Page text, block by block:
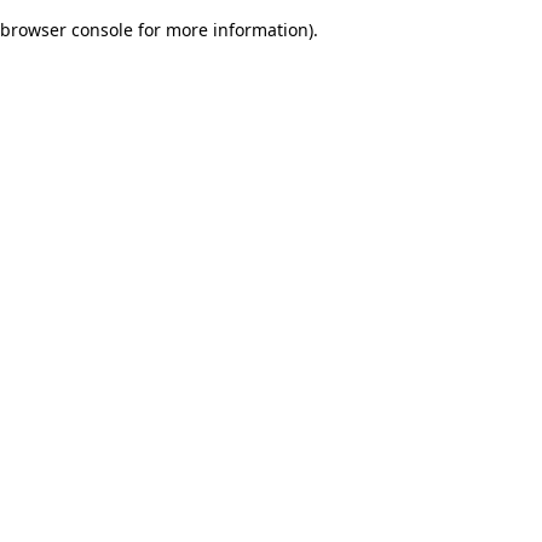
browser console for more information).